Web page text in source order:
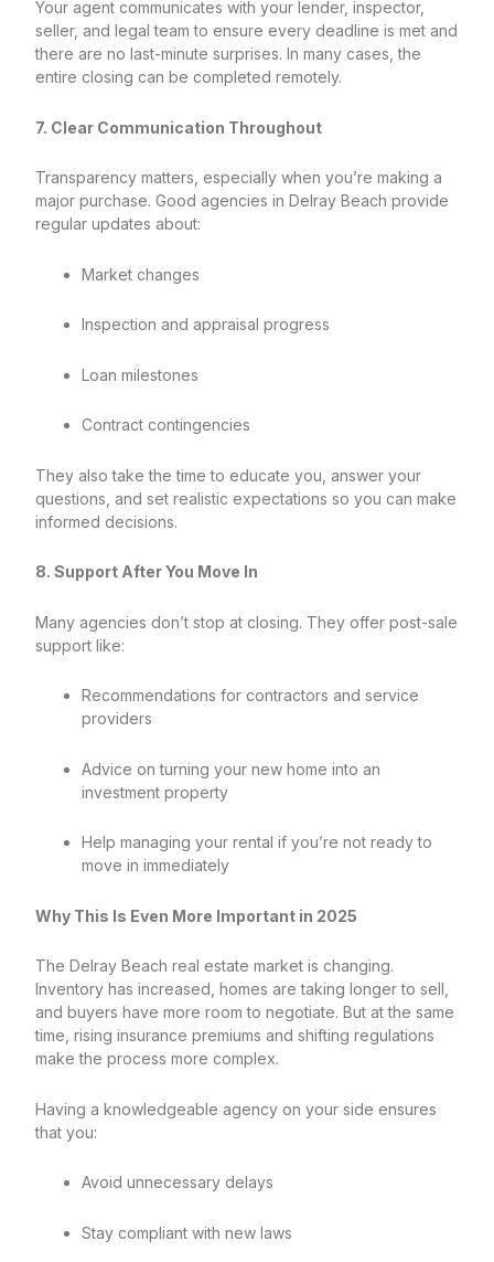
Your agent communicates with your lender, inspector,
seller, and legal team to ensure every deadline is met and
there are no last-minute surprises. In many cases, the
entire closing can be completed remotely.
7. Clear Communication Throughout
Transparency matters, especially when you’re making a
major purchase. Good agencies in Delray Beach provide
regular updates about:
Market changes
Inspection and appraisal progress
Loan milestones
Contract contingencies
They also take the time to educate you, answer your
questions, and set realistic expectations so you can make
informed decisions.
8. Support After You Move In
Many agencies don’t stop at closing. They offer post-sale
support like:
Recommendations for contractors and service
providers
Advice on turning your new home into an
investment property
Help managing your rental if you’re not ready to
move in immediately
Why This Is Even More Important in 2025
The Delray Beach real estate market is changing.
Inventory has increased, homes are taking longer to sell,
and buyers have more room to negotiate. But at the same
time, rising insurance premiums and shifting regulations
make the process more complex.
Having a knowledgeable agency on your side ensures
that you:
Avoid unnecessary delays
Stay compliant with new laws